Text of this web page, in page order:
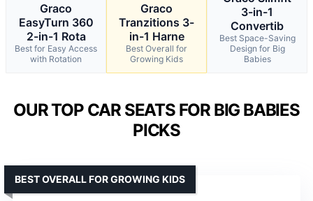
Graco
EasyTurn 360
2-in-1 Rota
Best for Easy Access
with Rotation
Graco
Tranzitions 3-
in-1 Harne
Best Overall for
Growing Kids
3-in-1
Convertib
Best Space-Saving
Design for Big
Babies
OUR TOP CAR SEATS FOR BIG BABIES
PICKS
BEST OVERALL FOR GROWING KIDS